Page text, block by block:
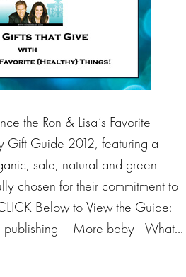
the Ron & Lisa’s Favorite
Gift Guide 2012, featuring a
safe, natural and green
chosen for their commitment to
Below to View the Guide:
publishing – More baby What…